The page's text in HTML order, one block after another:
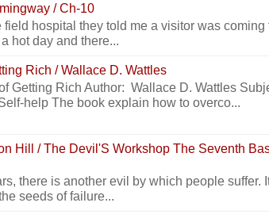
/ Ch-10
hospital they told me a visitor was coming
hot day and there...
Rich / Wallace D. Wattles
Getting Rich Author: Wallace D. Wattles
help The book explain how to overco...
Hill / The Devil'S Workshop The Seventh
there is another evil by which people suffer.
seeds of failure...